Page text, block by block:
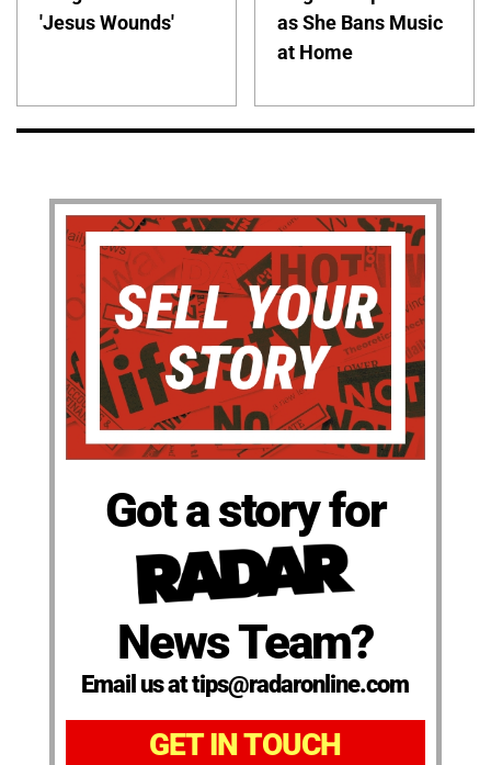
'Jesus Wounds'
as She Bans Music
at Home
Got a story for
News Team?
Email us at tips@radaronline.com
GET IN TOUCH